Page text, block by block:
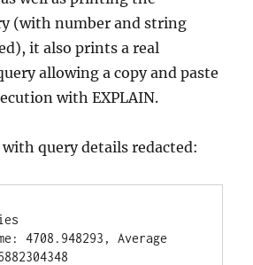
(with number and string
it also prints a real
allowing a copy and paste
with EXPLAIN.
query details redacted:
4708.948293, Average